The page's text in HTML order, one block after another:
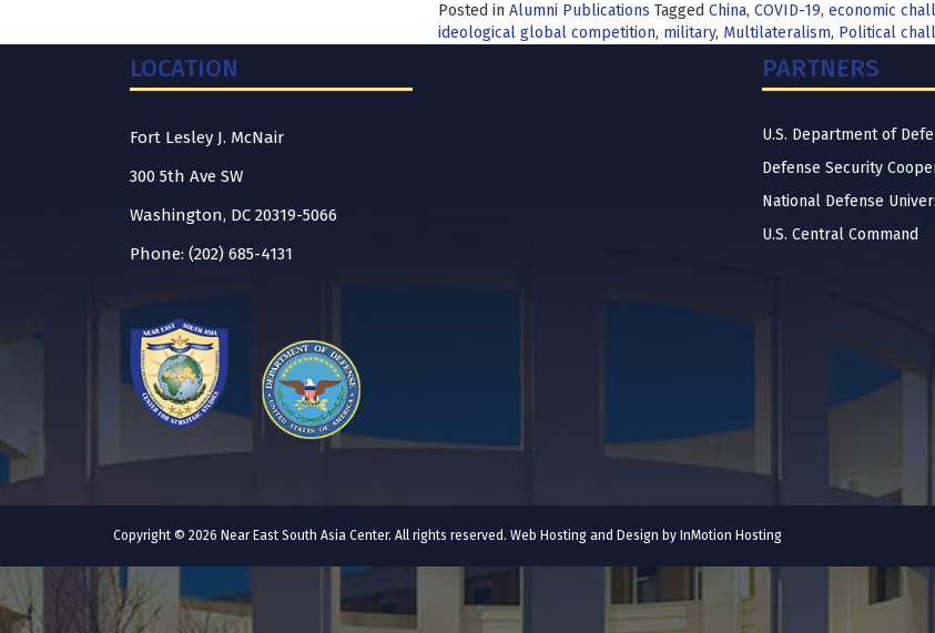
Posted in Alumni Publications Tagged China, COVID-19, economic
ideological global competition, military, Multilateralism, Political
LOCATION
Fort Lesley J. McNair
300 5th Ave SW
Washington, DC 20319-5066
Phone: (202) 685-4131
PARTNERS
U.S. Department of
Defense Security
National Defense
U.S. Central Command
Copyright © 2026 Near East South Asia Center. All rights reserved. Web Hosting and Design by InMotion Hosting